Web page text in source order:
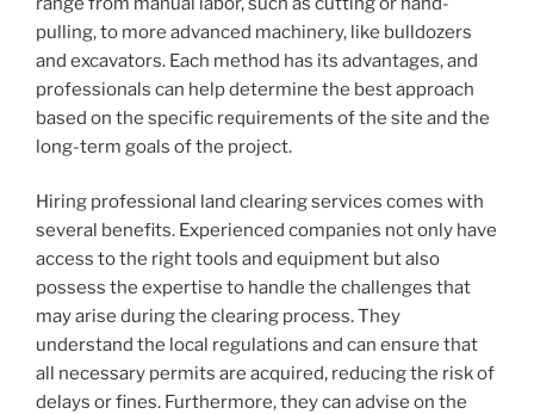
pulling, to more advanced machinery, like bulldozers
and excavators. Each method has its advantages, and
professionals can help determine the best approach
based on the specific requirements of the site and the
long-term goals of the project.
Hiring professional land clearing services comes with
several benefits. Experienced companies not only have
access to the right tools and equipment but also
possess the expertise to handle the challenges that
may arise during the clearing process. They
understand the local regulations and can ensure that
all necessary permits are acquired, reducing the risk of
delays or fines. Furthermore, they can advise on the